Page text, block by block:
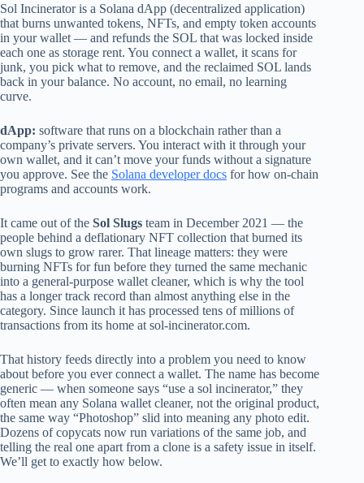
Sol Incinerator is a Solana dApp (decentralized application)
that burns unwanted tokens, NFTs, and empty token accounts
in your wallet — and refunds the SOL that was locked inside
each one as storage rent. You connect a wallet, it scans for
junk, you pick what to remove, and the reclaimed SOL lands
back in your balance. No account, no email, no learning
curve.
dApp: software that runs on a blockchain rather than a
company’s private servers. You interact with it through your
own wallet, and it can’t move your funds without a signature
you approve. See the Solana developer docs for how on-chain
programs and accounts work.
It came out of the Sol Slugs team in December 2021 — the
people behind a deflationary NFT collection that burned its
own slugs to grow rarer. That lineage matters: they were
burning NFTs for fun before they turned the same mechanic
into a general-purpose wallet cleaner, which is why the tool
has a longer track record than almost anything else in the
category. Since launch it has processed tens of millions of
transactions from its home at sol-incinerator.com.
That history feeds directly into a problem you need to know
about before you ever connect a wallet. The name has become
generic — when someone says “use a sol incinerator,” they
often mean any Solana wallet cleaner, not the original product,
the same way “Photoshop” slid into meaning any photo edit.
Dozens of copycats now run variations of the same job, and
telling the real one apart from a clone is a safety issue in itself.
We’ll get to exactly how below.